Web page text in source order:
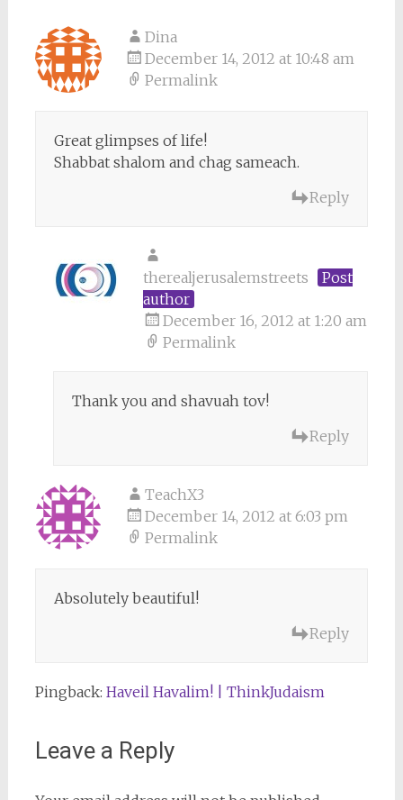
Dina
December 14, 2012 at 10:48 am
Permalink
Great glimpses of life!
Shabbat shalom and chag sameach.
Reply
therealjerusalemstreets
Post
author
December 16, 2012 at 1:20 am
Permalink
Thank you and shavuah tov!
Reply
TeachX3
December 14, 2012 at 6:03 pm
Permalink
Absolutely beautiful!
Reply
Pingback: Haveil Havalim! | ThinkJudaism
Leave a Reply